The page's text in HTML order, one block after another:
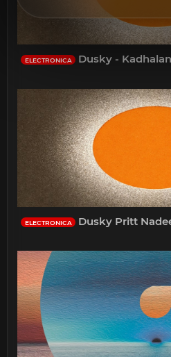
ELECTRONICA Dusky - Kadhalan
ELECTRONICA Dusky Pritt